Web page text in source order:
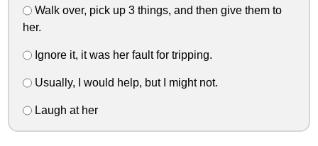
Walk over, pick up 3 things, and then give them to
her.
Ignore it, it was her fault for tripping.
Usually, I would help, but I might not.
Laugh at her